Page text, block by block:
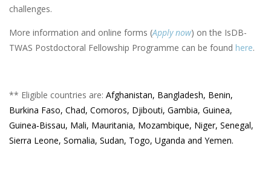
challenges.
More information and online forms (Apply now) on the IsDB-
TWAS Postdoctoral Fellowship Programme can be found here.
** Eligible countries are: Afghanistan, Bangladesh, Benin,
Burkina Faso, Chad, Comoros, Djibouti, Gambia, Guinea,
Guinea‐Bissau, Mali, Mauritania, Mozambique, Niger, Senegal,
Sierra Leone, Somalia, Sudan, Togo, Uganda and Yemen.